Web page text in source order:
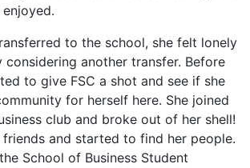
to the school, she felt lonely
considering another transfer. Before
to give FSC a shot and see if she
for herself here. She joined
club and broke out of her shell!
friends and started to find her people.
School of Business Student